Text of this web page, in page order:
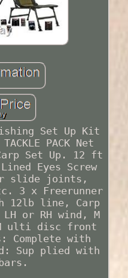
Set Up Kit
PACK Net
Set Up. 12 ft
Eyes Screw
slide joints,
3 x Freerunner
12lb line, Carp
or RH wind, M
ulti disc front
Complete with
Sup plied with